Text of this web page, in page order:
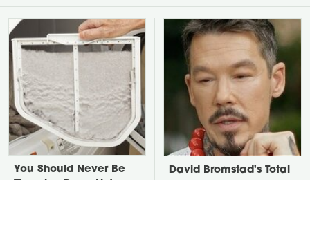
You Should Never Be
David Bromstad's Total